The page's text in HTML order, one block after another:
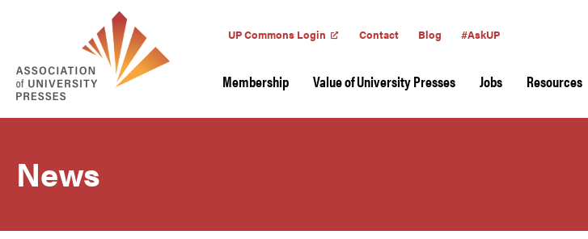
UP Commons Login Contact Blog #AskUP
Membership Value of University Presses Jobs Resources
News